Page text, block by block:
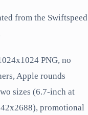
from the Swiftspeed
PNG, no
Apple rounds
sizes (6.7-inch at
promotional